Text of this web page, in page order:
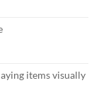
items visually